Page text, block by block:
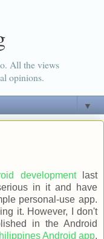
All the views
opinions.
▼
developmentlast
in it and have
personal-use app.
it. However, I don't
in the Android
Android app.